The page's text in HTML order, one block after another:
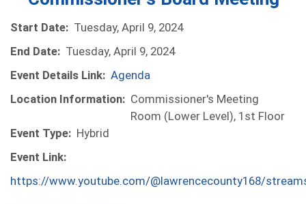
Start Date: Tuesday, April 9, 2024
End Date: Tuesday, April 9, 2024
Event Details Link: Agenda
Location Information: Commissioner's Meeting
Room (Lower Level), 1st Floor
Event Type: Hybrid
Event Link:
https://www.youtube.com/@lawrencecounty168/